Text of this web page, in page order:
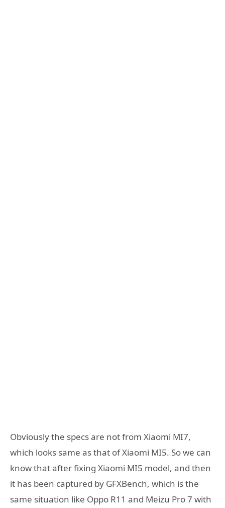
Obviously the specs are not from Xiaomi MI7,
which looks same as that of Xiaomi MI5. So we can
know that after fixing Xiaomi MI5 model, and then
it has been captured by GFXBench, which is the
same situation like Oppo R11 and Meizu Pro 7 with